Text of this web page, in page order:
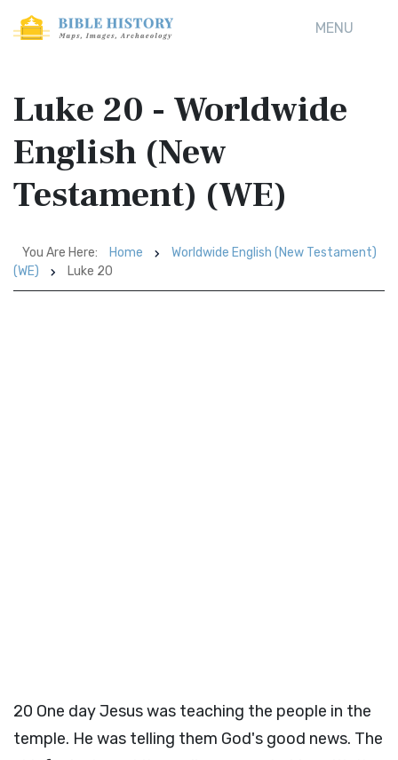
MENU
Luke 20 - Worldwide
English (New
Testament) (WE)
You Are Here: Home
Worldwide English (New Testament)
(WE)
Luke 20
20 One day Jesus was teaching the people in the
temple. He was telling them God's good news. The